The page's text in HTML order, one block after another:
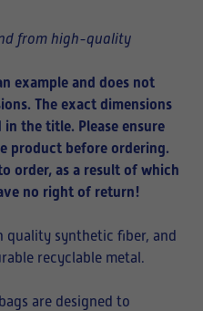
from high-quality
example and does not
The exact dimensions
in the title. Please ensure
product before ordering.
order, as a result of which
no right of return!
quality synthetic fiber, and
recyclable metal.
are designed to